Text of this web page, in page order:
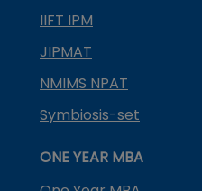
IIFT IPM
JIPMAT
NMIMS NPAT
Symbiosis-set
ONE YEAR MBA